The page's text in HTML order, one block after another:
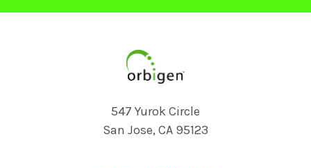
547 Yurok Circle
San Jose, CA 95123